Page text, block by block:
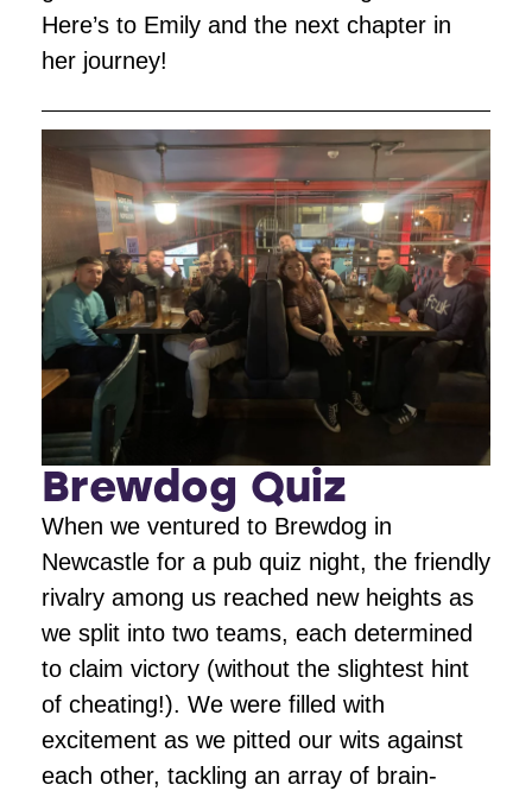
Here’s to Emily and the next chapter in
her journey!
Brewdog Quiz
When we ventured to Brewdog in
Newcastle for a pub quiz night, the friendly
rivalry among us reached new heights as
we split into two teams, each determined
to claim victory (without the slightest hint
of cheating!). We were filled with
excitement as we pitted our wits against
each other, tackling an array of brain-